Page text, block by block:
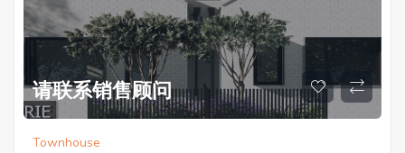
请联系销售顾问
Townhouse